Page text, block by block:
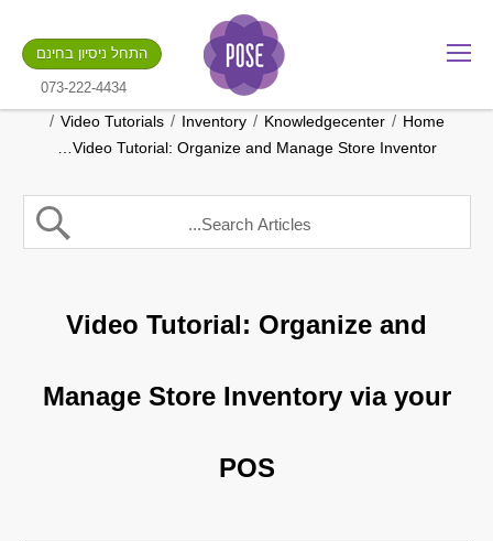
.gotpose.com
התחל ניסיון בחינם
073-222-4434
Home
/
Knowledgecenter
/
Inventory
/
Video Tutorials
/
Video Tutorial: Organize and Manage Store Inventor…
Video Tutorial: Organize and
Manage Store Inventory via your
POS